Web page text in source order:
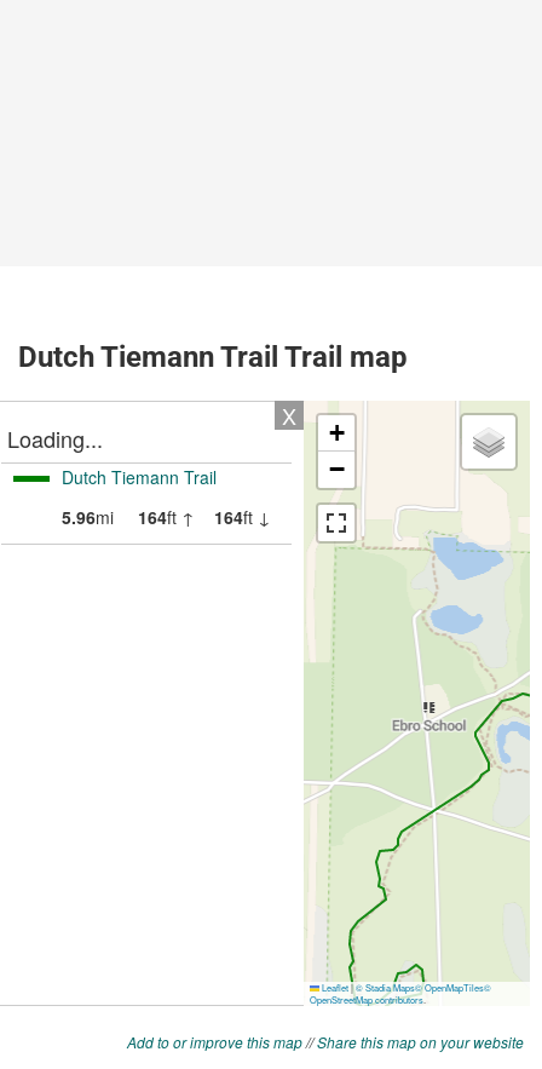
Dutch Tiemann Trail Trail map
Add to or improve this map//Share this map on your website